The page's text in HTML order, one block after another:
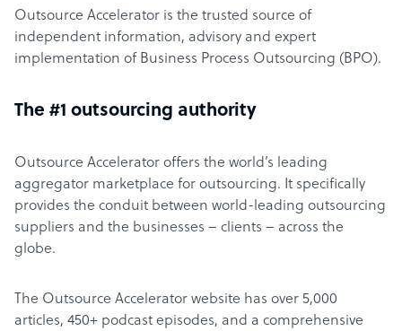
Outsource Accelerator is the trusted source of
independent information, advisory and expert
implementation of Business Process Outsourcing (BPO).
The #1 outsourcing authority
Outsource Accelerator offers the world’s leading
aggregator marketplace for outsourcing. It specifically
provides the conduit between world-leading outsourcing
suppliers and the businesses – clients – across the
globe.
The Outsource Accelerator website has over 5,000
articles, 450+ podcast episodes, and a comprehensive